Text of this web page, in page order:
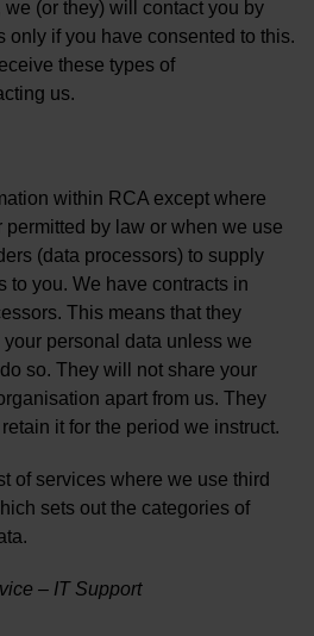
(or they) will contact you by
only if you have consented to this.
these types of
us.
within RCA except where
by law or when we use
(data processors) to supply
to you. We have contracts in
This means that they
personal data unless we
so. They will not share your
apart from us. They
it for the period we instruct.
of services where we use third
sets out the categories of
– IT Support